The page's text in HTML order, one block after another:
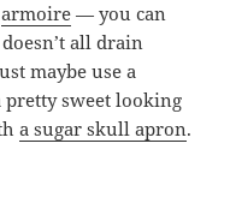
armoire — you can
all drain
maybe use a
sweet looking
a sugar skull apron.